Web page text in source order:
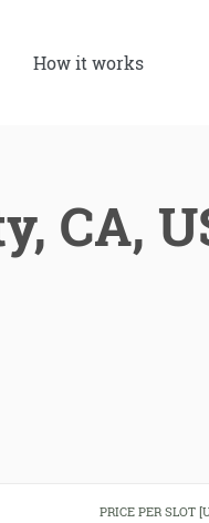
How it works
CA,
PRICE PER SLOT